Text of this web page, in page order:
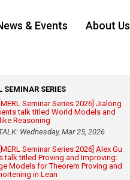
& Events About Us
SEMINAR SERIES
[MERL Seminar Series 2026] Jialong
talk titled World Models and
Reasoning
Wednesday, Mar 25, 2026
[MERL Seminar Series 2026] Alex Gu
talk titled Proving and Improving:
Models for Theorem Proving and
in Lean